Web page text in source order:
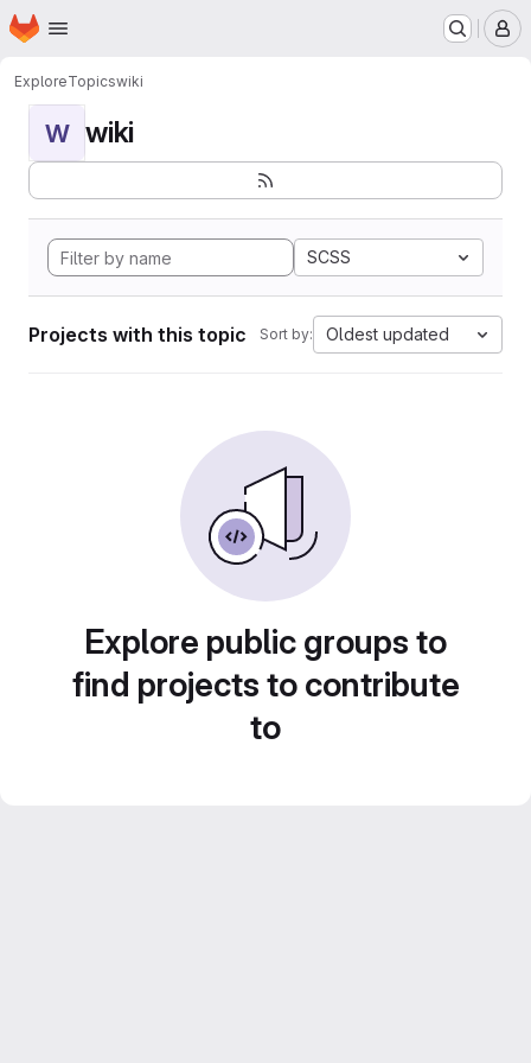
Skip to main content
Homepage
ExploreTopicswiki
W wiki
SCSS
Projects with this topic Sort by: Oldest updated
Explore public groups to
find projects to contribute
to